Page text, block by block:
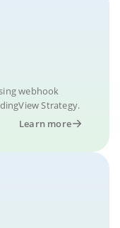
webhook
Strategy.
Learn more